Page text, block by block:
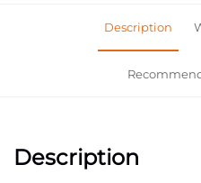
Description
Description